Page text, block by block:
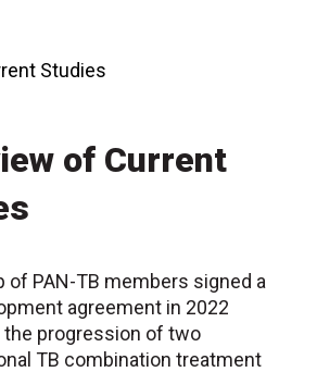
Studies
of Current
of PAN-TB members signed a
agreement in 2022
progression of two
TB combination treatment